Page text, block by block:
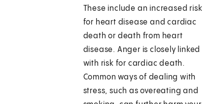
These include an increased risk
for heart disease and cardiac
death or death from heart
disease. Anger is closely linked
with risk for cardiac death.
Common ways of dealing with
stress, such as overeating and